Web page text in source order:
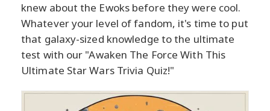
knew about the Ewoks before they were cool.
Whatever your level of fandom, it's time to put
that galaxy-sized knowledge to the ultimate
test with our "Awaken The Force With This
Ultimate Star Wars Trivia Quiz!"